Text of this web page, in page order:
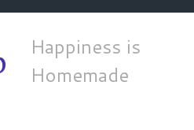
Happiness is
Homemade